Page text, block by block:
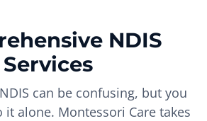
NDIS
Services
can be confusing, but you
it alone. Montessori Care takes